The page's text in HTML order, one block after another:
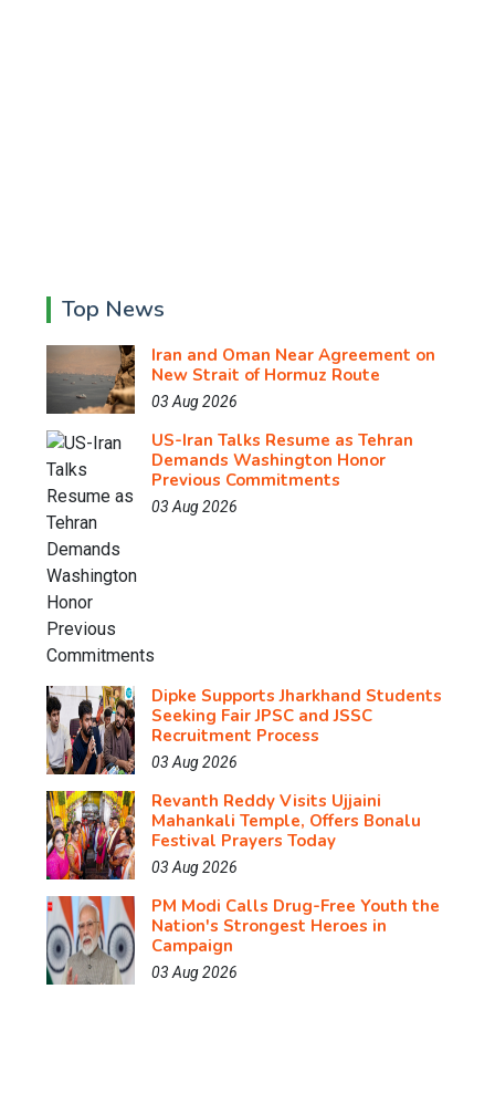
Top News
Iran and Oman Near Agreement on
New Strait of Hormuz Route
03 Aug 2026
US-Iran Talks Resume as Tehran
Demands Washington Honor
Previous Commitments
03 Aug 2026
Dipke Supports Jharkhand Students
Seeking Fair JPSC and JSSC
Recruitment Process
03 Aug 2026
Revanth Reddy Visits Ujjaini
Mahankali Temple, Offers Bonalu
Festival Prayers Today
03 Aug 2026
PM Modi Calls Drug-Free Youth the
Nation's Strongest Heroes in
Campaign
03 Aug 2026